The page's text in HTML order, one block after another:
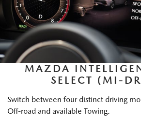
MAZDA
SELECT (MI-
Switch between four distinct driving
Off-road and available Towing.